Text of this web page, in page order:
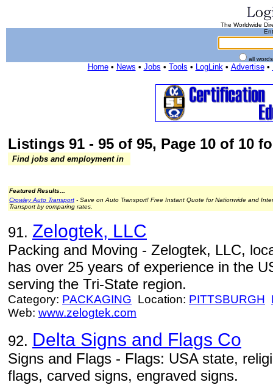
The Worldwide
all
Home• News • Jobs • Tools • LogLink• Advertise•
Listings 91 - 95 of 95, Page 10 of 10
Find jobs and employment in
Featured Results...
Crowley Auto Transport - Save on Auto Transport! Free Instant Quote for Nationwide and
Transport by comparing rates.
91. Zelogtek, LLC
Packing and Moving - Zelogtek, LLC,
has over 25 years of experience in the
serving the Tri-State region.
Category: PACKAGING Location: PITTSBURGH
Web: www.zelogtek.com
92. Delta Signs and Flags Co
Signs and Flags - Flags: USA state,
flags, carved signs, engraved signs.